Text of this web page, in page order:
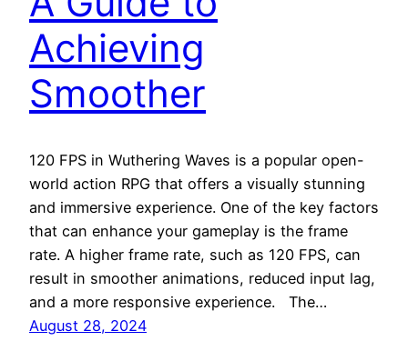
Achieving
Smoother
120 FPS in Wuthering Waves is a popular open-
world action RPG that offers a visually stunning
and immersive experience. One of the key factors
that can enhance your gameplay is the frame
rate. A higher frame rate, such as 120 FPS, can
result in smoother animations, reduced input lag,
and a more responsive experience. The…
August 28, 2024